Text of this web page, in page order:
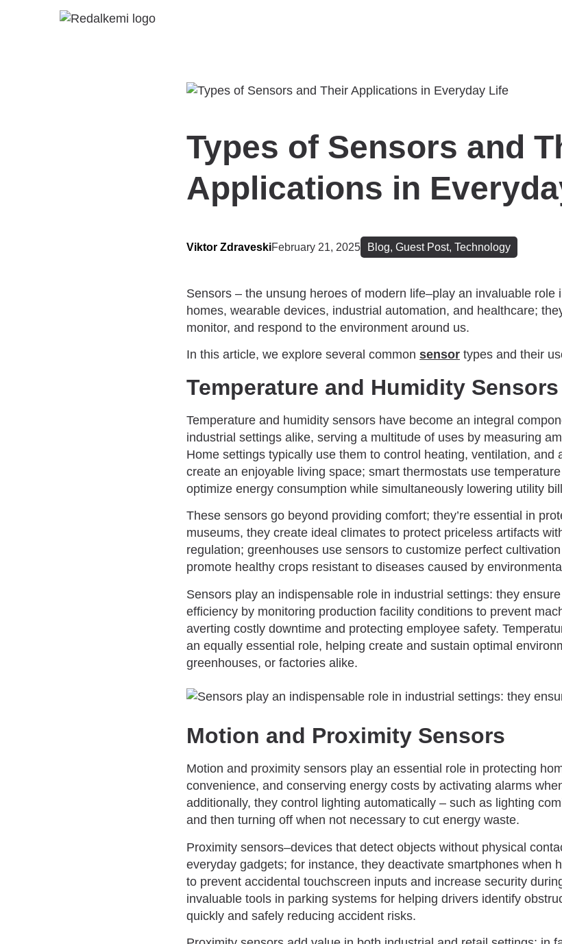
Types of Sensors and
Applications in
Viktor ZdraveskiFebruary 21, 2025 Blog, Guest Post, Technology
Sensors – the unsung heroes of modern life–play an invaluable role
homes, wearable devices, industrial automation, and healthcare;
monitor, and respond to the environment around us.
In this article, we explore several common sensor types and their
Temperature and Humidity Sensors
Temperature and humidity sensors have become an integral
industrial settings alike, serving a multitude of uses by measuring
Home settings typically use them to control heating, ventilation, and
create an enjoyable living space; smart thermostats use
optimize energy consumption while simultaneously lowering utility
These sensors go beyond providing comfort; they’re essential in
museums, they create ideal climates to protect priceless artifacts
regulation; greenhouses use sensors to customize perfect
promote healthy crops resistant to diseases caused by
Sensors play an indispensable role in industrial settings: they
efficiency by monitoring production facility conditions to prevent
averting costly downtime and protecting employee safety.
an equally essential role, helping create and sustain optimal
greenhouses, or factories alike.
Motion and Proximity Sensors
Motion and proximity sensors play an essential role in protecting
convenience, and conserving energy costs by activating alarms
additionally, they control lighting automatically – such as lighting
and then turning off when not necessary to cut energy waste.
Proximity sensors–devices that detect objects without physical
everyday gadgets; for instance, they deactivate smartphones when
to prevent accidental touchscreen inputs and increase security
invaluable tools in parking systems for helping drivers identify
quickly and safely reducing accident risks.